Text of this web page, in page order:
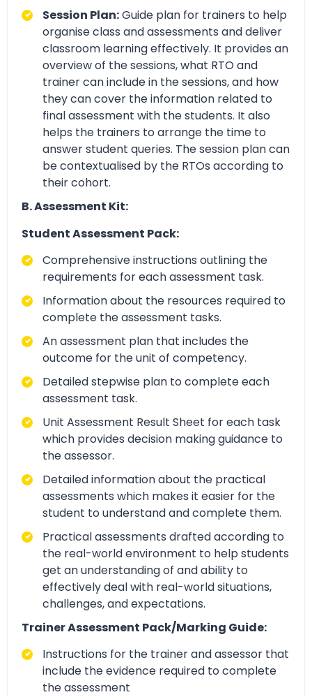
Session Plan:Guide plan for trainers to help
organise class and assessments and deliver
classroom learning effectively. It provides an
overview of the sessions, what RTO and
trainer can include in the sessions, and how
they can cover the information related to
final assessment with the students. It also
helps the trainers to arrange the time to
answer student queries. The session plan can
be contextualised by the RTOs according to
their cohort.
B. Assessment Kit:
Student Assessment Pack:
Comprehensive instructions outlining the
requirements for each assessment task.
Information about the resources required to
complete the assessment tasks.
An assessment plan that includes the
outcome for the unit of competency.
Detailed stepwise plan to complete each
assessment task.
Unit Assessment Result Sheet for each task
which provides decision making guidance to
the assessor.
Detailed information about the practical
assessments which makes it easier for the
student to understand and complete them.
Practical assessments drafted according to
the real-world environment to help students
get an understanding of and ability to
effectively deal with real-world situations,
challenges, and expectations.
Trainer Assessment Pack/Marking Guide:
Instructions for the trainer and assessor that
include the evidence required to complete
the assessment